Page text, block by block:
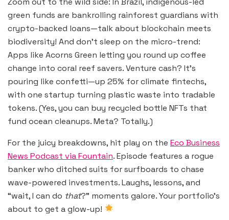
green funds are bankrolling rainforest guardians with
crypto-backed loans—talk about blockchain meets
biodiversity! And don’t sleep on the micro-trend:
Apps like Acorns Green letting you round up coffee
change into coral reef savers. Venture cash? It’s
pouring like confetti—up 25% for climate fintechs,
with one startup turning plastic waste into tradable
tokens. (Yes, you can buy recycled bottle NFTs that
fund ocean cleanups. Meta? Totally.)
For the juicy breakdowns, hit play on the Eco Business
News Podcast via Fountain. Episode features a rogue
banker who ditched suits for surfboards to chase
wave-powered investments. Laughs, lessons, and
“wait, I can do that?” moments galore. Your portfolio’s
about to get a glow-up!